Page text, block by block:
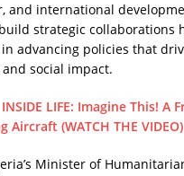
and international
strategic collaborations
advancing policies that
social impact.
INSIDE LIFE: Imagine This! A
Aircraft (WATCH THE VIDEO)
Minister of